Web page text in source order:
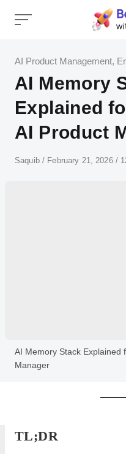
Category
AI Product Management,
AI Memory
Explained
AI Product
Author
Saquib
Published
February 21, 2026
AI Memory Stack Explained
Manager
TL;DR